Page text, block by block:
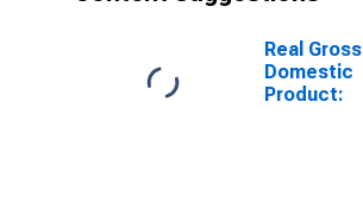
Real Gross
Domestic
Product: